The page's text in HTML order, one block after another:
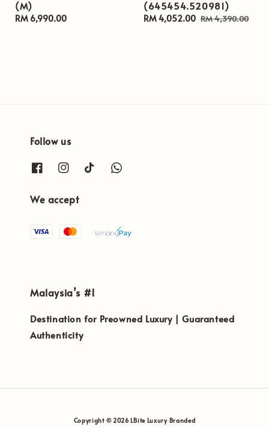
(M)
Regular
RM 6,990.00
(645454.520981)
Sale
RM 4,052.00 Regular
RM 4,390.00
Follow us
We accept
Malaysia’s #1
Destination for Preowned Luxury | Guaranteed
Authenticity
Copyright © 2026 LBite Luxury Branded